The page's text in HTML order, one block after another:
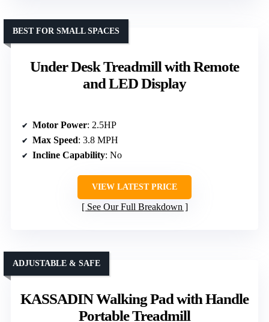
Under Desk Treadmill with Remote
and LED Display
BEST FOR SMALL SPACES
Motor Power: 2.5HP
Max Speed: 3.8 MPH
Incline Capability: No
VIEW LATEST PRICE
See Our Full Breakdown
KASSADIN Walking Pad with Handle
Portable Treadmill
ADJUSTABLE & SAFE